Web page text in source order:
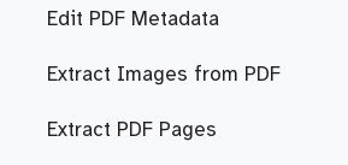
Edit PDF Metadata
Extract Images from PDF
Extract PDF Pages